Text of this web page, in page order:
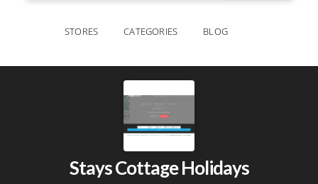
STORES CATEGORIES BLOG
Stays Cottage Holidays